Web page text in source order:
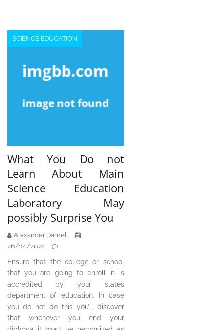
SCIENCE EDUCATION
What You Do not
Learn About Main
Science Education
Laboratory May
possibly Surprise You
Alexander Darnell
26/04/2022
Ensure that the college or school
that you are going to enroll in is
accredited by your states
department of education. In case
you do not do this you’ll discover
that whenever you end your